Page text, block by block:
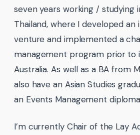
seven years working / studying
Thailand, where I developed an
venture and implemented a
management program prior to
Australia. As well as a BA from
also have an Asian Studies
an Events Management
I’m currently Chair of the Lay